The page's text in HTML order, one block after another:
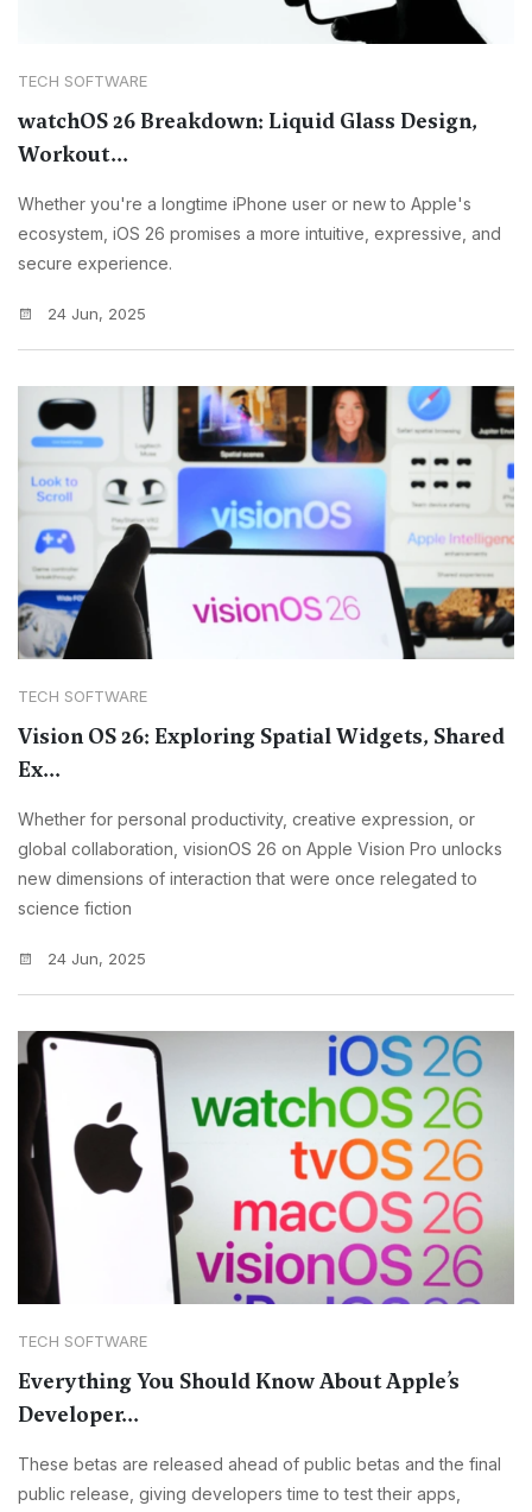
TECH SOFTWARE
watchOS 26 Breakdown: Liquid Glass Design,
Workout...
Whether you're a longtime iPhone user or new to Apple's
ecosystem, iOS 26 promises a more intuitive, expressive, and
secure experience.
24 Jun, 2025
TECH SOFTWARE
Vision OS 26: Exploring Spatial Widgets, Shared
Ex...
Whether for personal productivity, creative expression, or
global collaboration, visionOS 26 on Apple Vision Pro unlocks
new dimensions of interaction that were once relegated to
science fiction
24 Jun, 2025
TECH SOFTWARE
Everything You Should Know About Apple’s
Developer...
These betas are released ahead of public betas and the final
public release, giving developers time to test their apps,